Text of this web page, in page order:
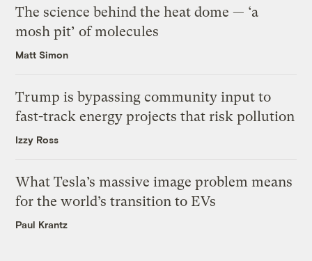
The science behind the heat dome — ‘a
mosh pit’ of molecules
Matt Simon
Trump is bypassing community input to
fast-track energy projects that risk pollution
Izzy Ross
What Tesla’s massive image problem means
for the world’s transition to EVs
Paul Krantz